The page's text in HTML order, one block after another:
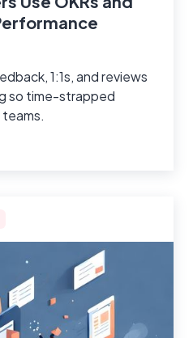
1:1s, and reviews
so time-strapped